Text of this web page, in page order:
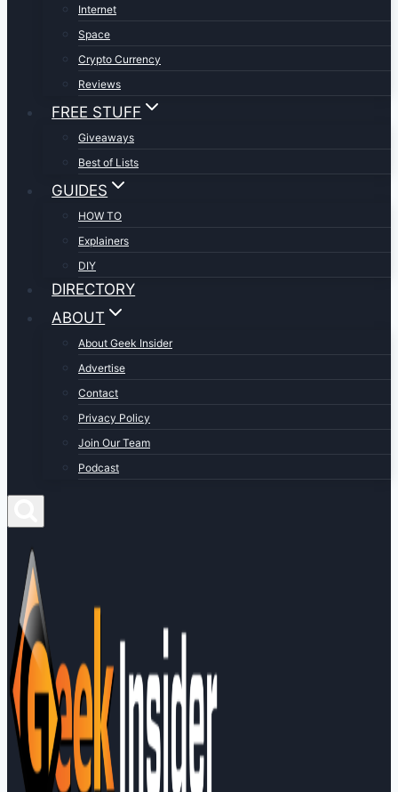
Internet
Space
Crypto Currency
Reviews
FREE STUFF
Giveaways
Best of Lists
GUIDES
HOW TO
Explainers
DIY
DIRECTORY
ABOUT
About Geek Insider
Advertise
Contact
Privacy Policy
Join Our Team
Podcast